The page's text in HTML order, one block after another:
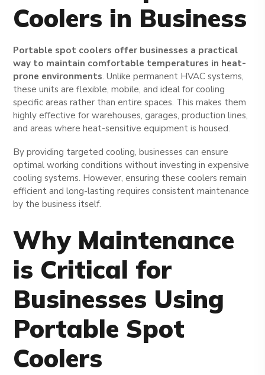
Coolers in Business
Portable spot coolers offer businesses a practical
way to maintain comfortable temperatures in heat-
prone environments. Unlike permanent HVAC systems,
these units are flexible, mobile, and ideal for cooling
specific areas rather than entire spaces. This makes them
highly effective for warehouses, garages, production lines,
and areas where heat-sensitive equipment is housed.
By providing targeted cooling, businesses can ensure
optimal working conditions without investing in expensive
cooling systems. However, ensuring these coolers remain
efficient and long-lasting requires consistent maintenance
by the business itself.
Why Maintenance
is Critical for
Businesses Using
Portable Spot
Coolers